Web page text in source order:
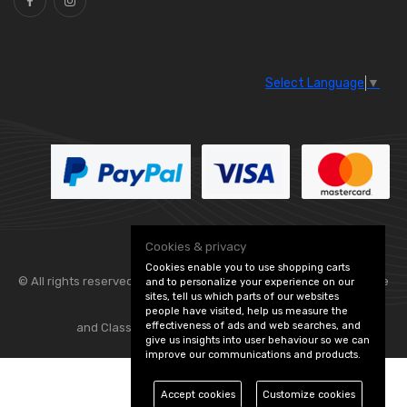
Select Language ▼
© All rights reserved. Flexolite — — part of Vintage
and Classic Spares -Edit Cookie Preferences
Cookies & privacy
Cookies enable you to use shopping carts
and to personalize your experience on our
sites, tell us which parts of our websites
people have visited, help us measure the
effectiveness of ads and web searches, and
give us insights into user behaviour so we can
improve our communications and products.
Accept cookies Customize cookies